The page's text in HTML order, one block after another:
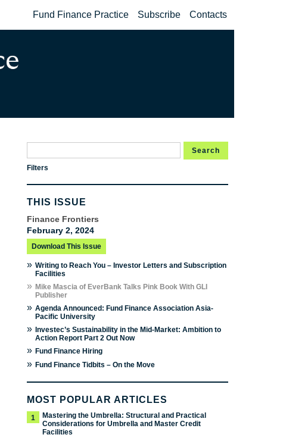
Fund Finance Practice Subscribe Contacts
Search
Filters
THIS ISSUE
Finance Frontiers
February 2, 2024
Download This Issue
» Writing to Reach You – Investor Letters and Subscription
Facilities
» Mike Mascia of EverBank Talks Pink Book With GLI
Publisher
» Agenda Announced: Fund Finance Association Asia-
Pacific University
» Investec’s Sustainability in the Mid-Market: Ambition to
Action Report Part 2 Out Now
» Fund Finance Hiring
» Fund Finance Tidbits – On the Move
MOST POPULAR ARTICLES
1
Mastering the Umbrella: Structural and Practical
Considerations for Umbrella and Master Credit
Facilities